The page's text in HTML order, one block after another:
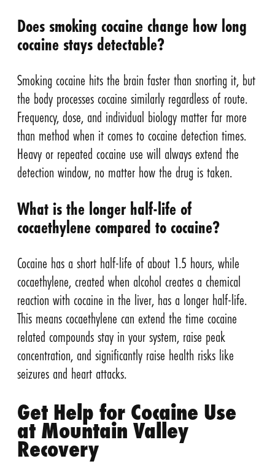
Does smoking cocaine change how long
cocaine stays detectable?
Smoking cocaine hits the brain faster than snorting it, but
the body processes cocaine similarly regardless of route.
Frequency, dose, and individual biology matter far more
than method when it comes to cocaine detection times.
Heavy or repeated cocaine use will always extend the
detection window, no matter how the drug is taken.
What is the longer half-life of
cocaethylene compared to cocaine?
Cocaine has a short half-life of about 1.5 hours, while
cocaethylene, created when alcohol creates a chemical
reaction with cocaine in the liver, has a longer half-life.
This means cocaethylene can extend the time cocaine
related compounds stay in your system, raise peak
concentration, and significantly raise health risks like
seizures and heart attacks.
Get Help for Cocaine Use
at Mountain Valley
Recovery